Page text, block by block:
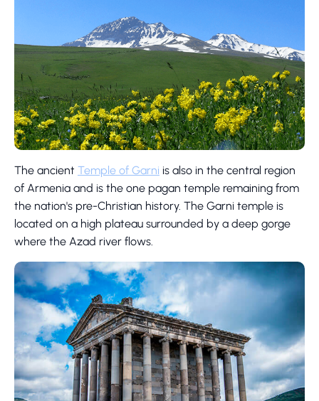
The ancient Temple of Garni is also in the central region
of Armenia and is the one pagan temple remaining from
the nation's pre-Christian history. The Garni temple is
located on a high plateau surrounded by a deep gorge
where the Azad river flows.